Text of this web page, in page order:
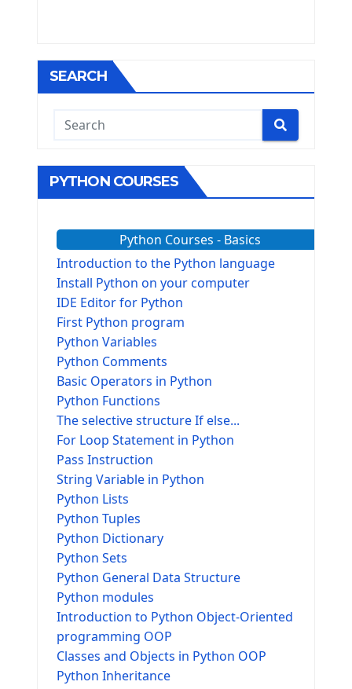
SEARCH
PYTHON COURSES
Python Courses - Basics
Introduction to the Python language
Install Python on your computer
IDE Editor for Python
First Python program
Python Variables
Python Comments
Basic Operators in Python
Python Functions
The selective structure If else...
For Loop Statement in Python
Pass Instruction
String Variable in Python
Python Lists
Python Tuples
Python Dictionary
Python Sets
Python General Data Structure
Python modules
Introduction to Python Object-Oriented
programming OOP
Classes and Objects in Python OOP
Python Inheritance